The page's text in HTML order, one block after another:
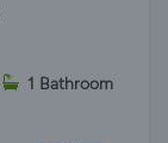
1 Bathroom